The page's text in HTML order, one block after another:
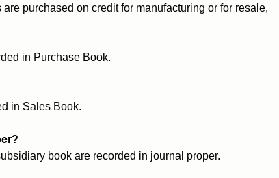
purchased on credit for manufacturing or for resale,
in Purchase Book.
in Sales Book.
book are recorded in journal proper.